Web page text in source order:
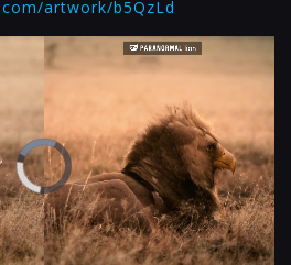
artwork/b5QzLd